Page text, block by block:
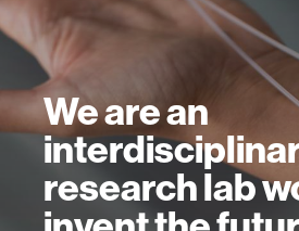
We are an
research lab